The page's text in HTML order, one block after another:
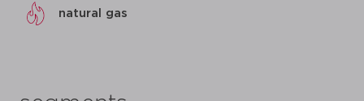
natural gas